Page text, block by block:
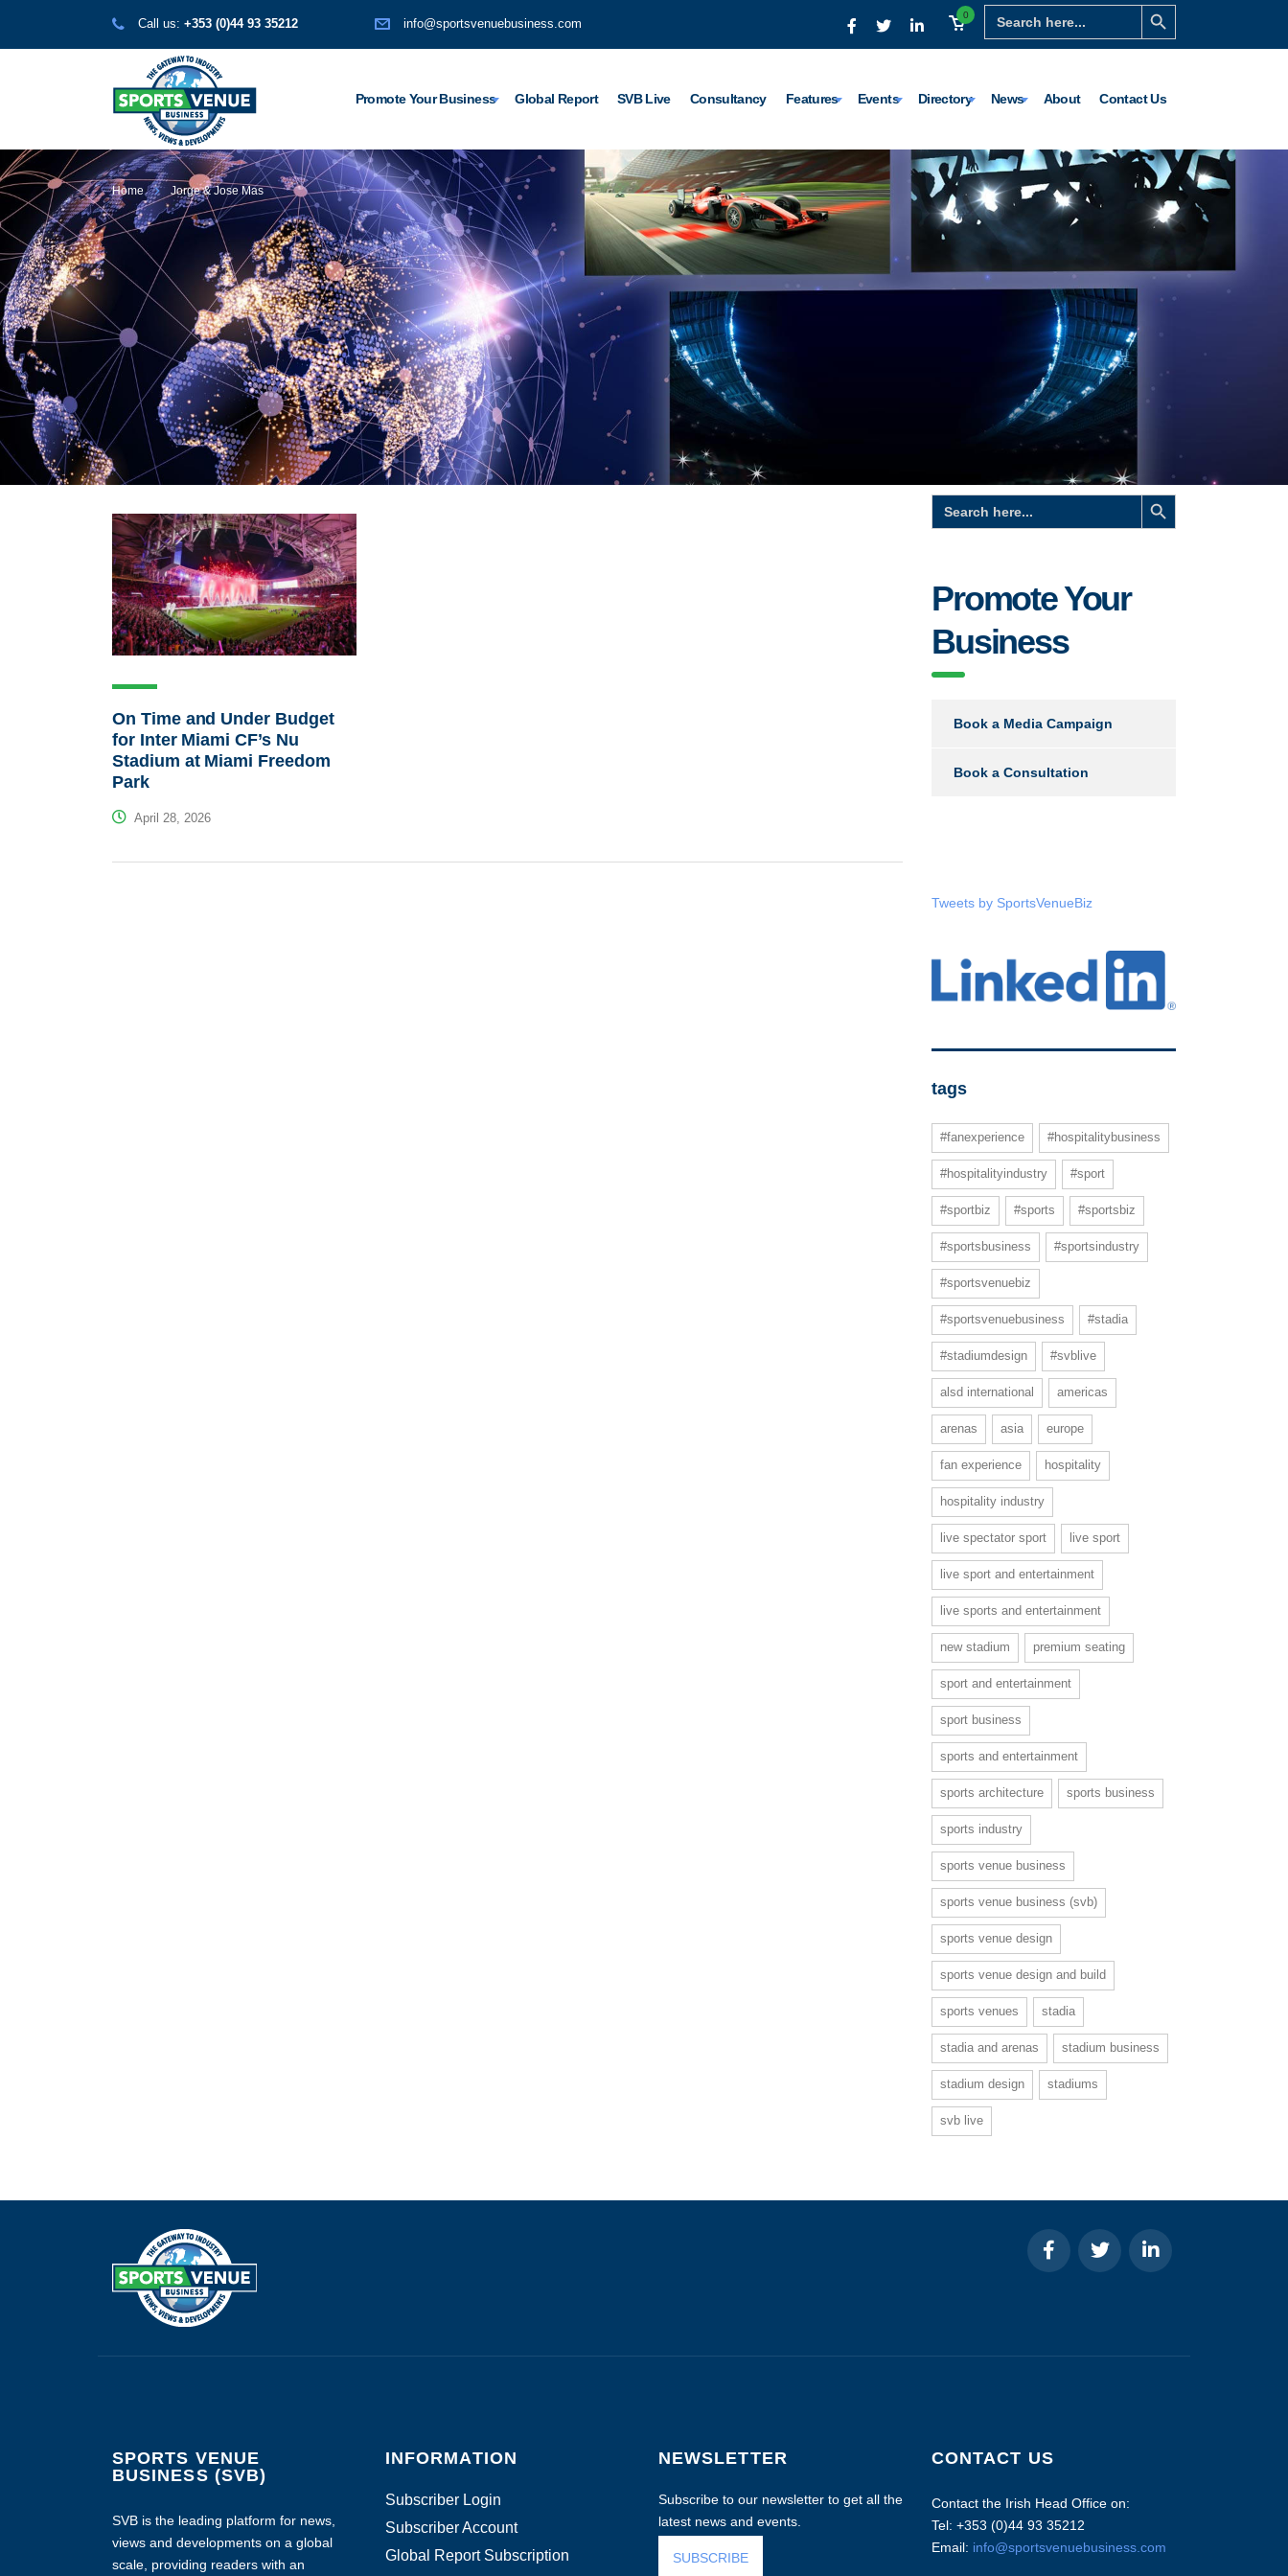
Search
for:
Search Button
0
Call us: +353 (0)44 93 35212 info@sportsvenuebusiness.com
Promote Your Business Global Report SVB Live Consultancy Features Events Directory News About Contact Us
Home Jorge & Jose Mas
On Time and Under Budget
for Inter Miami CF’s Nu
Stadium at Miami Freedom
Park
April 28, 2026
Search
for:
Search Button
Promote Your
Business
Book a Media Campaign
Book a Consultation
Tweets by SportsVenueBiz
tags
#fanexperience #hospitalitybusiness
#hospitalityindustry #sport
#sportbiz #sports #sportsbiz
#sportsbusiness #sportsindustry
#sportsvenuebiz
#sportsvenuebusiness #stadia
#stadiumdesign #svblive
alsd international americas
arenas asia europe
fan experience hospitality
hospitality industry
live spectator sport live sport
live sport and entertainment
live sports and entertainment
new stadium premium seating
sport and entertainment
sport business
sports and entertainment
sports architecture sports business
sports industry
sports venue business
sports venue business (svb)
sports venue design
sports venue design and build
sports venues stadia
stadia and arenas stadium business
stadium design stadiums
svb live
SPORTS VENUE
BUSINESS (SVB)
SVB is the leading platform for news,
views and developments on a global
scale, providing readers with an
INFORMATION
Subscriber Login
Subscriber Account
Global Report Subscription
NEWSLETTER
Subscribe to our newsletter to get all the
latest news and events.
SUBSCRIBE
CONTACT US
Contact the Irish Head Office on:
Tel: +353 (0)44 93 35212
Email: info@sportsvenuebusiness.com